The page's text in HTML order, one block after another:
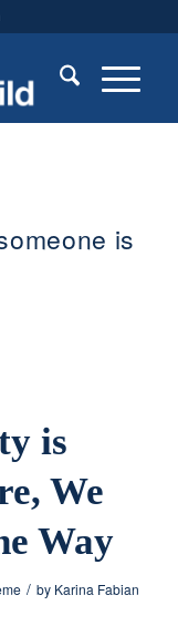
is
is
We
Way
/ by Karina Fabian